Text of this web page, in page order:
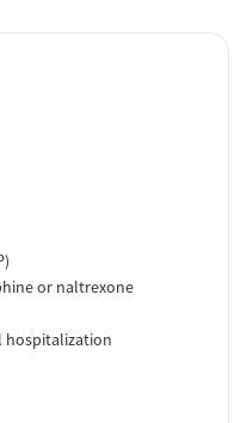
or naltrexone
hospitalization